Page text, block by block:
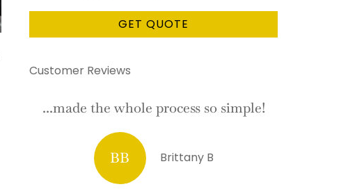
Customer Reviews
This is the BEST service I have had
with an insurance company!
DL Diana L Hesselrode